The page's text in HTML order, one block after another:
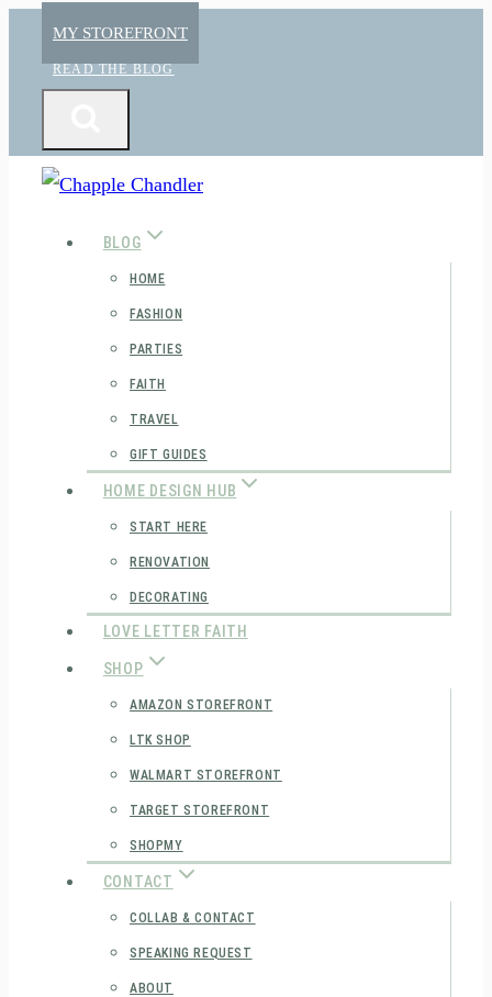
content
MY STOREFRONT
READ THE BLOG
BLOG
HOME
FASHION
PARTIES
FAITH
TRAVEL
GIFT GUIDES
HOME DESIGN HUB
START HERE
RENOVATION
DECORATING
LOVE LETTER FAITH
SHOP
AMAZON STOREFRONT
LTK SHOP
WALMART STOREFRONT
TARGET STOREFRONT
SHOPMY
CONTACT
COLLAB & CONTACT
SPEAKING REQUEST
ABOUT